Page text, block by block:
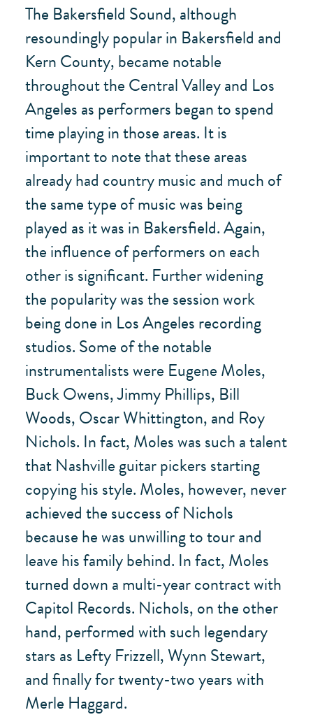
The Bakersfield Sound, although
resoundingly popular in Bakersfield and
Kern County, became notable
throughout the Central Valley and Los
Angeles as performers began to spend
time playing in those areas. It is
important to note that these areas
already had country music and much of
the same type of music was being
played as it was in Bakersfield. Again,
the influence of performers on each
other is significant. Further widening
the popularity was the session work
being done in Los Angeles recording
studios. Some of the notable
instrumentalists were Eugene Moles,
Buck Owens, Jimmy Phillips, Bill
Woods, Oscar Whittington, and Roy
Nichols. In fact, Moles was such a talent
that Nashville guitar pickers starting
copying his style. Moles, however, never
achieved the success of Nichols
because he was unwilling to tour and
leave his family behind. In fact, Moles
turned down a multi-year contract with
Capitol Records. Nichols, on the other
hand, performed with such legendary
stars as Lefty Frizzell, Wynn Stewart,
and finally for twenty-two years with
Merle Haggard.